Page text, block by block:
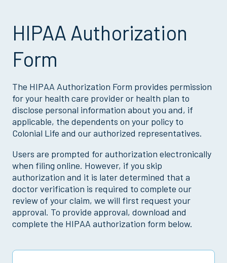
Critical Illness Claim
Dental Claim
Doctor’s Office or Wellness Claim
Goodwill Child Claim
HIPAA Authorization
Hospital Outpatient Surgery Claim
Loss of Life Claim
Multi-Policy Claim
Pregnancy Claim
Sickness Claim
Vision Claim
HIPAA Authorization
Form
The HIPAA Authorization Form provides permission
for your health care provider or health plan to
disclose personal information about you and, if
applicable, the dependents on your policy to
Colonial Life and our authorized representatives.
Users are prompted for authorization electronically
when filing online. However, if you skip
authorization and it is later determined that a
doctor verification is required to complete our
review of your claim, we will first request your
approval. To provide approval, download and
complete the HIPAA authorization form below.